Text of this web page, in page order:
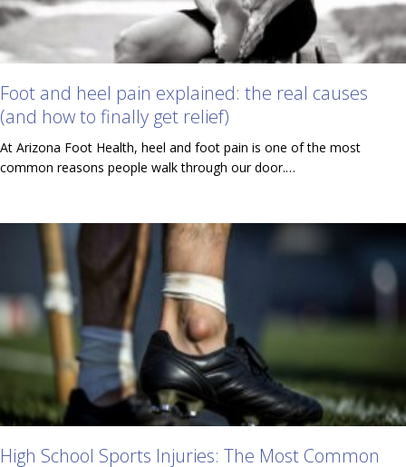
Foot and heel pain explained: the real causes
(and how to finally get relief)
At Arizona Foot Health, heel and foot pain is one of the most
common reasons people walk through our door.…
High School Sports Injuries: The Most Common